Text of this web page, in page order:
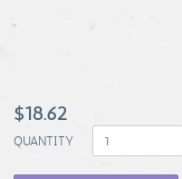
$18.62
QUANTITY